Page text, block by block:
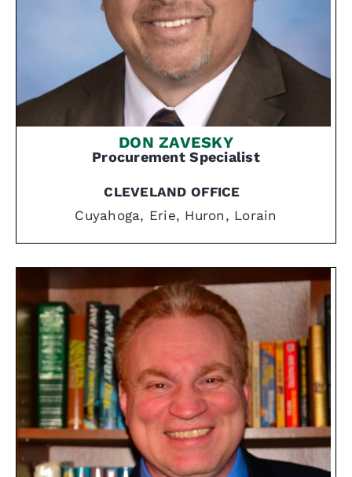
DON ZAVESKY
Procurement Specialist
CLEVELAND OFFICE
Cuyahoga, Erie, Huron, Lorain